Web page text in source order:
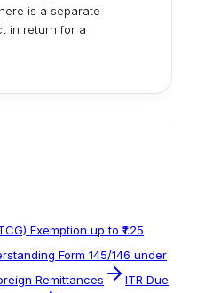
is a separate
in return for a
Exemption up to ₹1.25
Form 145/146 under
Remittances
ITR Due